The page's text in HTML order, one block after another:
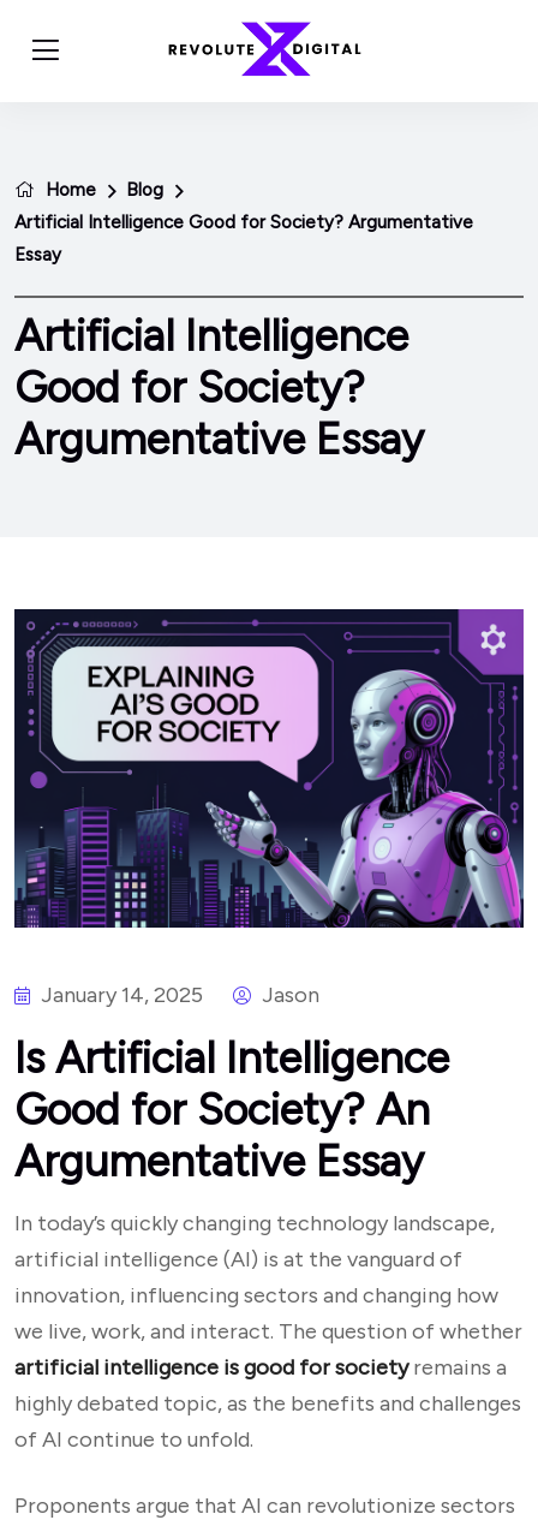
Home
Blog
Artificial Intelligence Good for Society? Argumentative
Essay
Artificial Intelligence
Good for Society?
Argumentative Essay
January 14, 2025 Jason
Is Artificial Intelligence
Good for Society? An
Argumentative Essay
In today’s quickly changing technology landscape,
artificial intelligence (AI) is at the vanguard of
innovation, influencing sectors and changing how
we live, work, and interact. The question of whether
artificial intelligence is good for societyremains a
highly debated topic, as the benefits and challenges
of AI continue to unfold.
Proponents argue that AI can revolutionize sectors